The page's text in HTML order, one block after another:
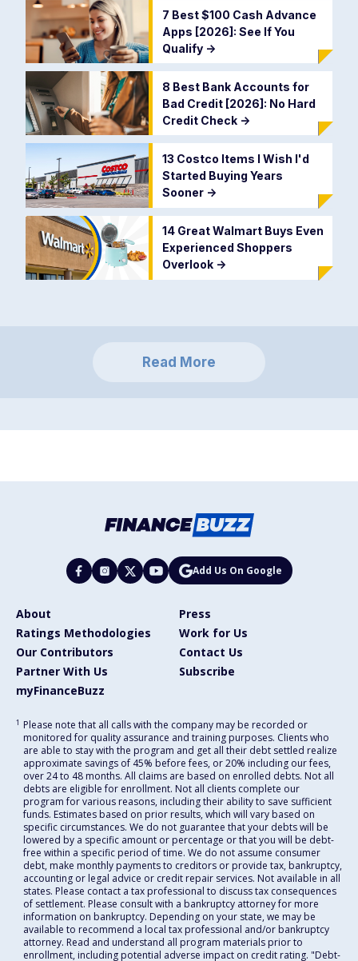
7 Best $100 Cash Advance
Apps [2026]: See If You
Qualify ->
8 Best Bank Accounts for
Bad Credit [2026]: No Hard
Credit Check ->
13 Costco Items I Wish I'd
Started Buying Years
Sooner ->
14 Great Walmart Buys Even
Experienced Shoppers
Overlook ->
Read More
Add Us On Google
About
Press
Ratings Methodologies
Work for Us
Our Contributors
Contact Us
Partner With Us
Subscribe
myFinanceBuzz
1 Please note that all calls with the company may be recorded or
monitored for quality assurance and training purposes. Clients who
are able to stay with the program and get all their debt settled realize
approximate savings of 45% before fees, or 20% including our fees,
over 24 to 48 months. All claims are based on enrolled debts. Not all
debts are eligible for enrollment. Not all clients complete our
program for various reasons, including their ability to save sufficient
funds. Estimates based on prior results, which will vary based on
specific circumstances. We do not guarantee that your debts will be
lowered by a specific amount or percentage or that you will be debt-
free within a specific period of time. We do not assume consumer
debt, make monthly payments to creditors or provide tax, bankruptcy,
accounting or legal advice or credit repair services. Not available in all
states. Please contact a tax professional to discuss tax consequences
of settlement. Please consult with a bankruptcy attorney for more
information on bankruptcy. Depending on your state, we may be
available to recommend a local tax professional and/or bankruptcy
attorney. Read and understand all program materials prior to
enrollment, including potential adverse impact on credit rating. "Debt-